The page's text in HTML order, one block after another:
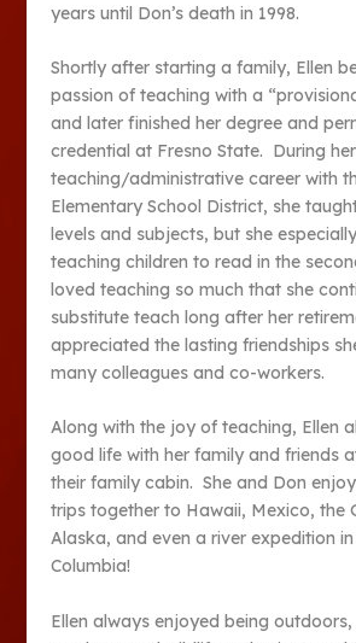
years until Don’s death in 1998.
Shortly after starting a family, Ellen
passion of teaching with a
and later finished her degree and
credential at Fresno State. During
teaching/administrative career with
Elementary School District, she
levels and subjects, but she
teaching children to read in the
loved teaching so much that she
substitute teach long after her
appreciated the lasting friendships
many colleagues and co-workers.
Along with the joy of teaching, Ellen
good life with her family and friends
their family cabin. She and Don
trips together to Hawaii, Mexico, the
Alaska, and even a river expedition in
Columbia!
Ellen always enjoyed being